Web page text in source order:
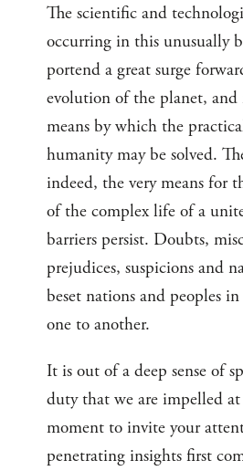
The scientific and
occurring in this unusually
portend a great surge
evolution of the planet,
means by which the
humanity may be solved.
indeed, the very means for
of the complex life of a
barriers persist. Doubts,
prejudices, suspicions and
beset nations and peoples
one to another.
It is out of a deep sense of
duty that we are impelled
moment to invite your
penetrating insights first